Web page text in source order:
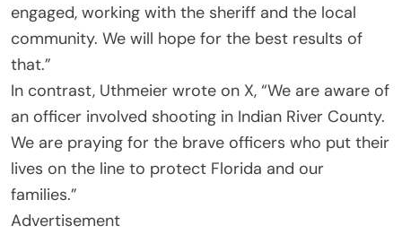
engaged, working with the sheriff and the local
community. We will hope for the best results of
that.”
In contrast, Uthmeier wrote on X, “We are aware of
an officer involved shooting in Indian River County.
We are praying for the brave officers who put their
lives on the line to protect Florida and our
families.”
Advertisement